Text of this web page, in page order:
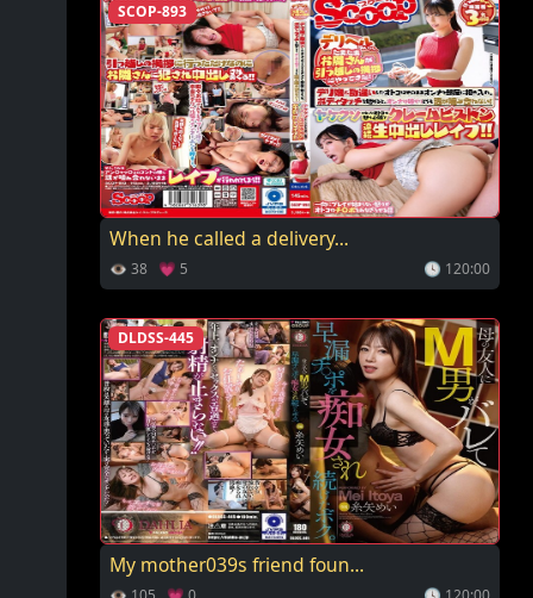
SCOP-893
When he called a delivery...
👁 38 💗 5 🕓 120:00
DLDSS-445
My mother039s friend foun...